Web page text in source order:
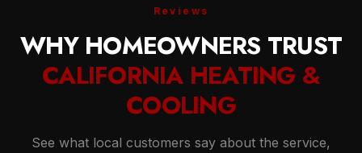
Reviews
WHY HOMEOWNERS TRUST
CALIFORNIA HEATING &
COOLING
See what local customers say about the service,